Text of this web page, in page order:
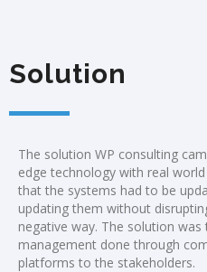
Solution
The solution WP consulting
edge technology with real
that the systems had to be
updating them without
negative way. The solution
management done through
platforms to the stakeholders.